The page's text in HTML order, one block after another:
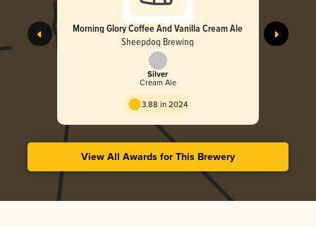
Morning Glory Coffee And Vanilla Cream Ale
Sheepdog Brewing
Silver
Cream Ale
3.88 in 2024
View All Awards for This Brewery